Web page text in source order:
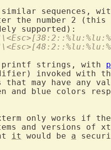
similar sequences,
the number 2 (this
printf strings, with
invoked with
that may have any
and blue colors
only works if the
and versions
it would be a